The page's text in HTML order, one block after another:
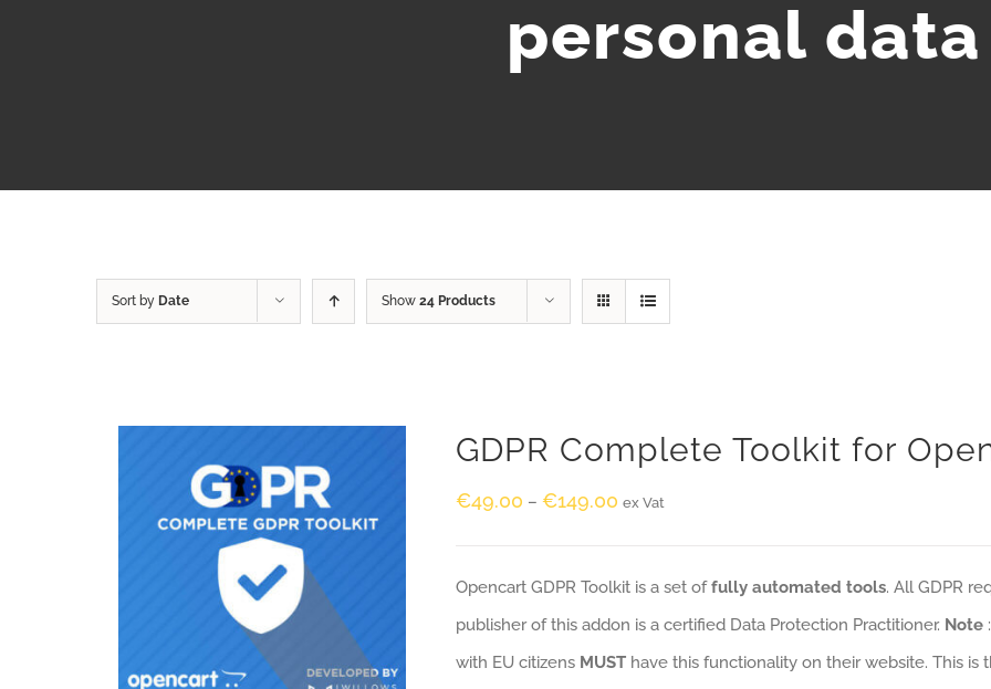
personal data
Sort by Date Show 24 Products
GDPR Complete Toolkit for
€49.00 –€149.00 ex Vat
Opencart GDPR Toolkit is a set offully automated tools. All GDPR
publisher of this addon is a certified Data Protection Practitioner. Note
with EU citizens MUST have this functionality on their website. This